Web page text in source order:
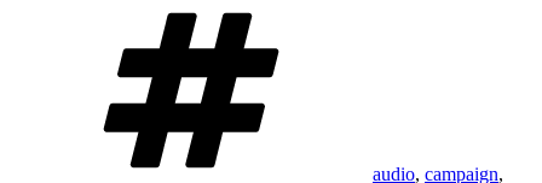
audio, campaign,